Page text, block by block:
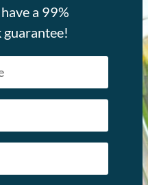
a 99%
guarantee!